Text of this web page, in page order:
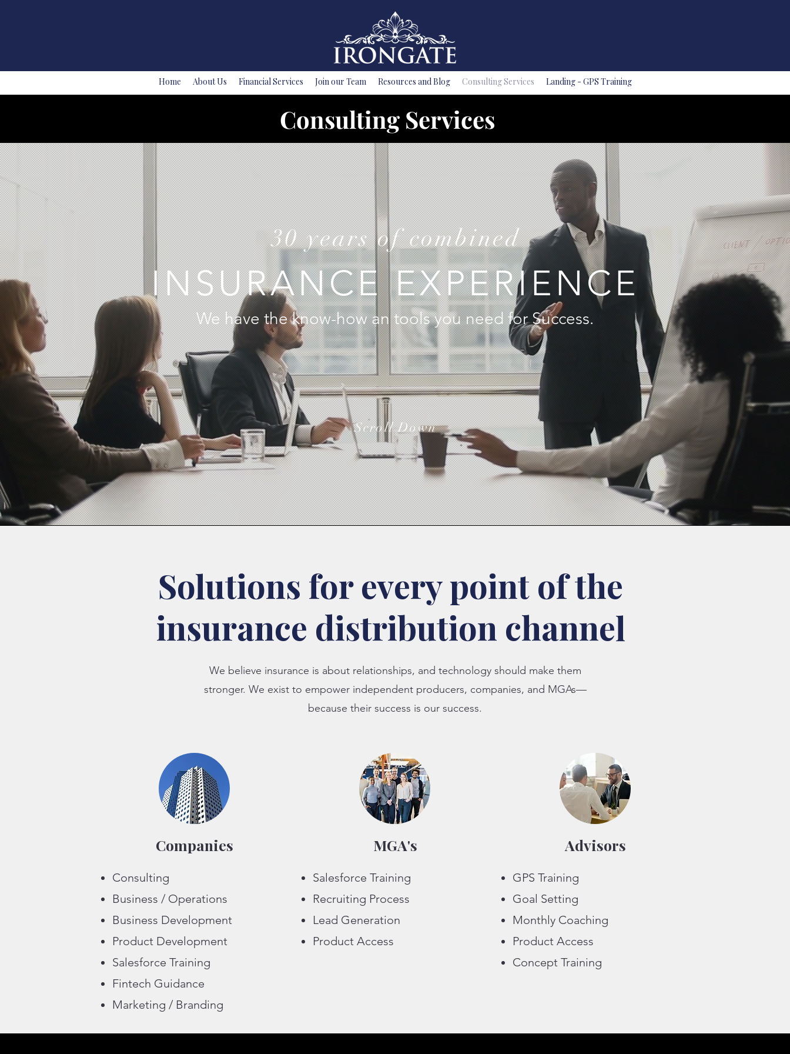
Home About Us Financial Services Join our Team Resources and Blog Consulting Services Landing - GPS Training
Consulting Services
30 years of combined
INSURANCE EXPERIENCE
We have the know-how an tools you need for Success.
Scroll Down
Solutions for every point of the
insurance distribution channel
We believe insurance is about relationships, and technology should make them
stronger. We exist to empower independent producers, companies, and MGAs—
because their success is our success.
Companies
Consulting
Business / Operations
Business Development
Product Development
Salesforce Training
Fintech Guidance
Marketing / Branding
MGA's Advisors
Salesforce Training
Recruiting Process
Lead Generation
Product Access
GPS Training
Goal Setting
Monthly Coaching
Product Access
Concept Training